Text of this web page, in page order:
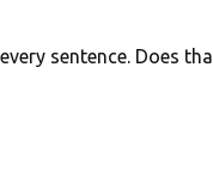
sentence. Does